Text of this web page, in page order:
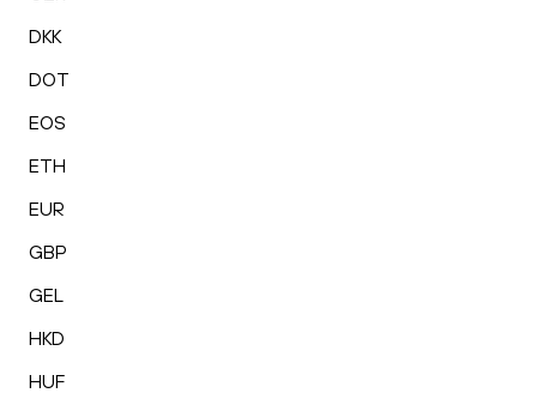
DKK
DOT
EOS
ETH
EUR
GBP
GEL
HKD
HUF